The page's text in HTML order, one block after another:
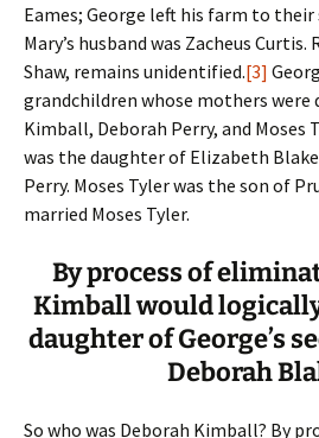
Eames; George left his farm to their
Mary’s husband was Zacheus Curtis.
Shaw, remains unidentified.[3]
grandchildren whose mothers were
Kimball, Deborah Perry, and Moses
was the daughter of Elizabeth
Perry. Moses Tyler was the son of
married Moses Tyler.
By process of
Kimball would
daughter of George’s
Deborah
So who was Deborah Kimball? By